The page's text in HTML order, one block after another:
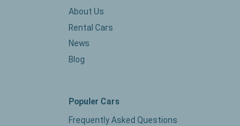
About Us
Rental Cars
News
Blog
Populer Cars
Frequently Asked Questions